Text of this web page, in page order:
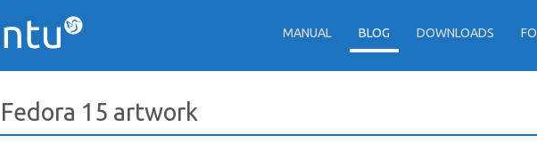
MANUAL BLOG DOWNLOADS
Fedora 15 artwork